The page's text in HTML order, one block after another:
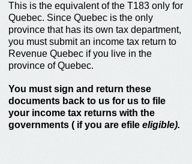
This is the equivalent of the T183 only for
Quebec. Since Quebec is the only
province that has its own tax department,
you must submit an income tax return to
Revenue Quebec if you live in the
province of Quebec.
You must sign and return these
documents back to us for us to file
your income tax returns with the
governments ( if you are efile eligible).